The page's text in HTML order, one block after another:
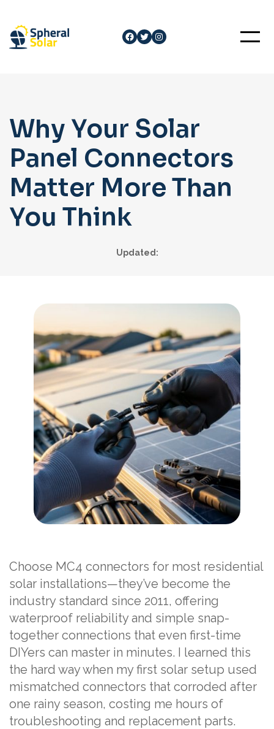
content
Facebook
Twitter
Instagram
Why Your Solar
Panel Connectors
Matter More Than
You Think
Updated:
Choose MC4 connectors for most residential
solar installations—they’ve become the
industry standard since 2011, offering
waterproof reliability and simple snap-
together connections that even first-time
DIYers can master in minutes. I learned this
the hard way when my first solar setup used
mismatched connectors that corroded after
one rainy season, costing me hours of
troubleshooting and replacement parts.